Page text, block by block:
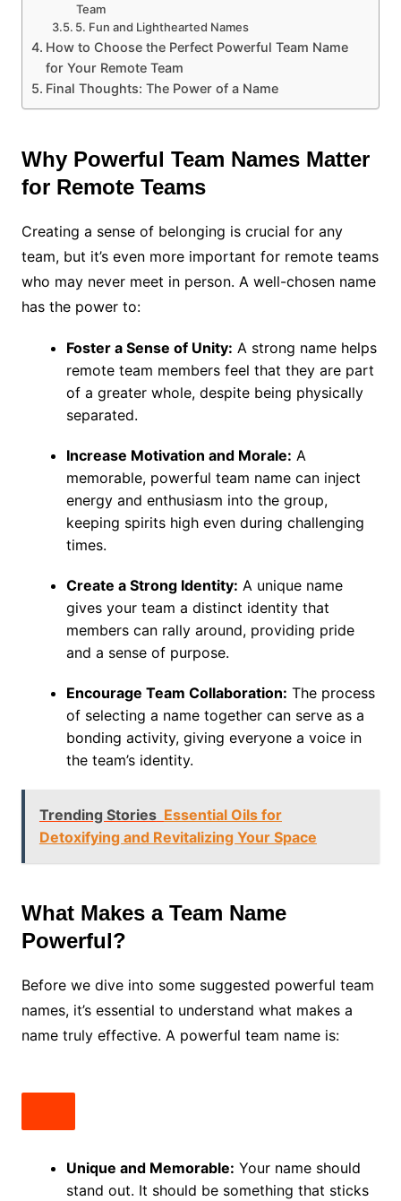
Team
5. Fun and Lighthearted Names
How to Choose the Perfect Powerful Team Name
for Your Remote Team
Final Thoughts: The Power of a Name
Why Powerful Team Names Matter
for Remote Teams
Creating a sense of belonging is crucial for any
team, but it’s even more important for remote teams
who may never meet in person. A well-chosen name
has the power to:
Foster a Sense of Unity: A strong name helps
remote team members feel that they are part
of a greater whole, despite being physically
separated.
Increase Motivation and Morale: A
memorable, powerful team name can inject
energy and enthusiasm into the group,
keeping spirits high even during challenging
times.
Create a Strong Identity: A unique name
gives your team a distinct identity that
members can rally around, providing pride
and a sense of purpose.
Encourage Team Collaboration: The process
of selecting a name together can serve as a
bonding activity, giving everyone a voice in
the team’s identity.
Trending Stories Essential Oils for
Detoxifying and Revitalizing Your Space
What Makes a Team Name
Powerful?
Before we dive into some suggested powerful team
names, it’s essential to understand what makes a
name truly effective. A powerful team name is:
Unique and Memorable: Your name should
stand out. It should be something that sticks